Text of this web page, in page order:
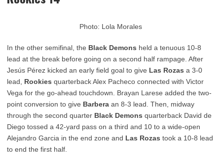
Photo: Lola Morales
In the other semifinal, the Black Demons held a tenuous 10-8
lead at the break before going on a second half rampage. After
Jesús Pérez kicked an early field goal to give Las Rozas a 3-0
lead, Rookies quarterback Alex Pacheco connected with Victor
Vega for the go-ahead touchdown. Brayan Larese added the two-
point conversion to give Barbera an 8-3 lead. Then, midway
through the second quarter Black Demons quarterback David de
Diego tossed a 42-yard pass on a third and 10 to a wide-open
Alejandro Garcia in the end zone and Las Rozas took a 10-8 lead
to end the first half.